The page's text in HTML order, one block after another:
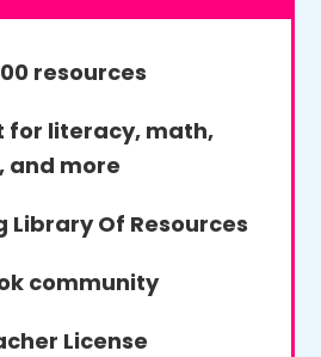
resources
for literacy, math,
and more
Library Of Resources
community
License